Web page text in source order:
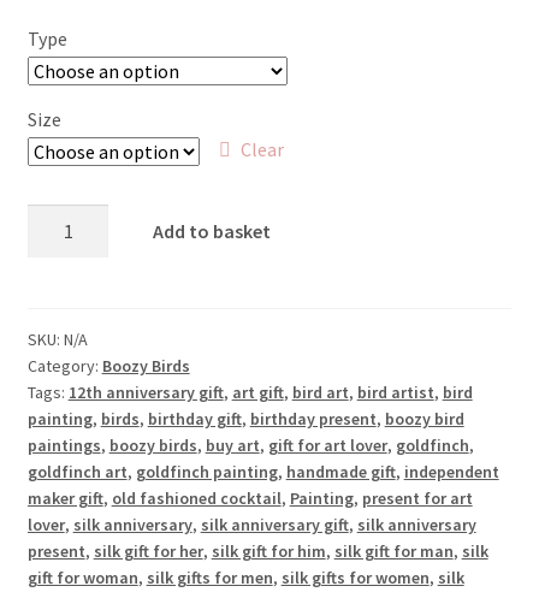
Type
Size
Clear
and
Old
Fashioned
quantity
Add to basket
SKU: N/A
Category: Boozy Birds
Tags: 12th anniversary gift, art gift, bird art, bird artist, bird
painting, birds, birthday gift, birthday present, boozy bird
paintings, boozy birds, buy art, gift for art lover, goldfinch,
goldfinch art, goldfinch painting, handmade gift, independent
maker gift, old fashioned cocktail, Painting, present for art
lover, silk anniversary, silk anniversary gift, silk anniversary
present, silk gift for her, silk gift for him, silk gift for man, silk
gift for woman, silk gifts for men, silk gifts for women, silk